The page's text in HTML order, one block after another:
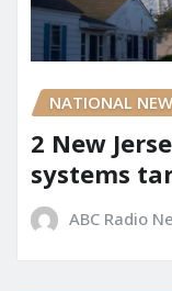
NATIONAL
2 New
systems
ABC Radio